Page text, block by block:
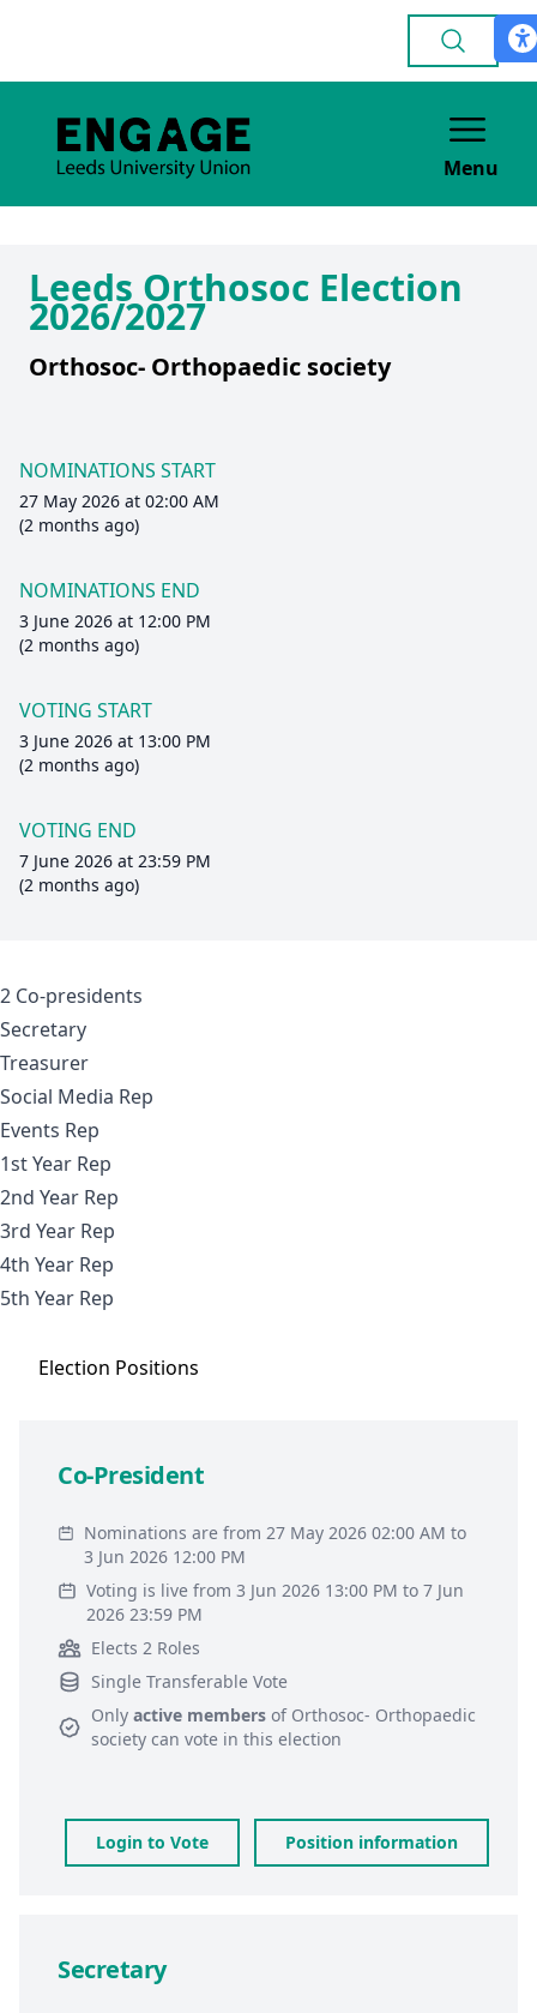
Menu
Leeds Orthosoc Election
2026/2027
Orthosoc- Orthopaedic society
NOMINATIONS START
27 May 2026 at 02:00 AM
(2 months ago)
NOMINATIONS END
3 June 2026 at 12:00 PM
(2 months ago)
VOTING START
3 June 2026 at 13:00 PM
(2 months ago)
VOTING END
7 June 2026 at 23:59 PM
(2 months ago)
2 Co-presidents
Secretary
Treasurer
Social Media Rep
Events Rep
1st Year Rep
2nd Year Rep
3rd Year Rep
4th Year Rep
5th Year Rep
Election Positions
Co-President
Nominations are from 27 May 2026 02:00 AM to
3 Jun 2026 12:00 PM
Voting is live from 3 Jun 2026 13:00 PM to 7 Jun
2026 23:59 PM
Elects 2 Roles
Single Transferable Vote
Only active members of Orthosoc- Orthopaedic
society can vote in this election
Login to Vote Position information
Secretary